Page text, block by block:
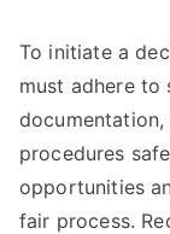
To initiate a
must adhere to
documentation,
procedures
opportunities
fair process.